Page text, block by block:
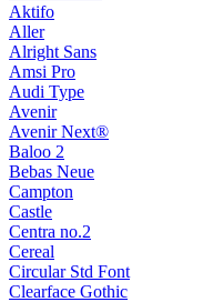
Aktifo
Aller
Alright Sans
Amsi Pro
Audi Type
Avenir
Avenir Next®
Baloo 2
Bebas Neue
Campton
Castle
Centra no.2
Cereal
Circular Std Font
Clearface Gothic